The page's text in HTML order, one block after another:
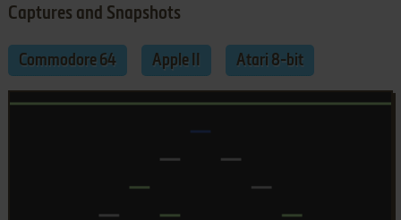
Captures and Snapshots
Commodore 64 Apple II Atari 8-bit